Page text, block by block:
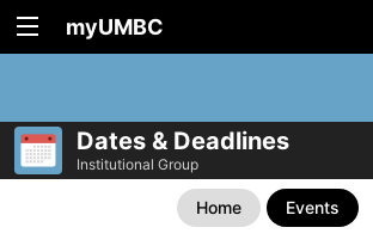
myUMBC
Dates & Deadlines
Institutional Group
Home Events